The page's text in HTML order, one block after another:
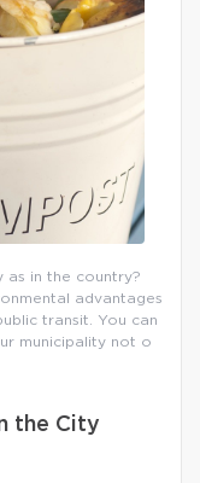
as in the country?
advantages
transit. You can
municipality not o
the City